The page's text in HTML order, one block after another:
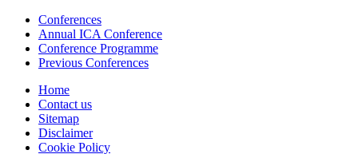
Conferences
Annual ICA Conference
Conference Programme
Previous Conferences
Home
Contact us
Sitemap
Disclaimer
Cookie Policy